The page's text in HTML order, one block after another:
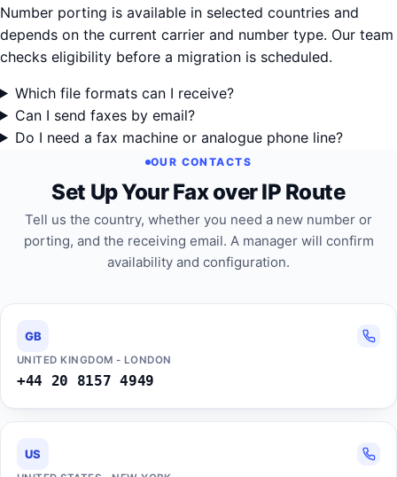
Number porting is available in selected countries and
depends on the current carrier and number type. Our team
checks eligibility before a migration is scheduled.
Which file formats can I receive?
Can I send faxes by email?
Do I need a fax machine or analogue phone line?
OUR CONTACTS
Set Up Your Fax over IP Route
Tell us the country, whether you need a new number or
porting, and the receiving email. A manager will confirm
availability and configuration.
GB
UNITED KINGDOM - LONDON
+44 20 8157 4949
US